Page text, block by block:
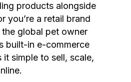
products alongside
you’re a retail brand
global pet owner
built-in e-commerce
it simple to sell, scale,